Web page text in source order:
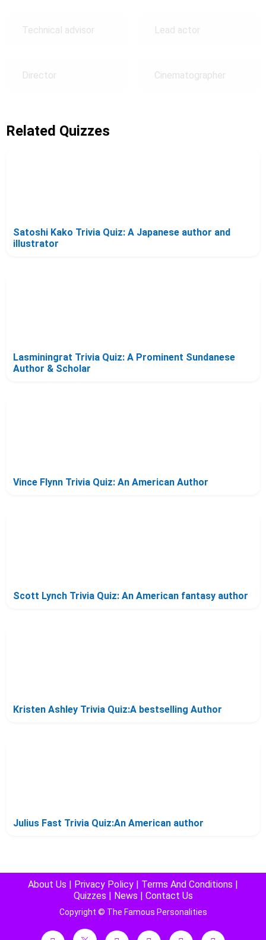
Technical advisor Lead actor
Director Cinematographer
Related Quizzes
Satoshi Kako Trivia Quiz: A Japanese author and
illustrator
Lasminingrat Trivia Quiz: A Prominent Sundanese
Author & Scholar
Vince Flynn Trivia Quiz: An American Author
Scott Lynch Trivia Quiz: An American fantasy author
Kristen Ashley Trivia Quiz:A bestselling Author
Julius Fast Trivia Quiz:An American author
About Us | Privacy Policy | Terms And Conditions |
Quizzes | News | Contact Us
Copyright © The Famous Personalities